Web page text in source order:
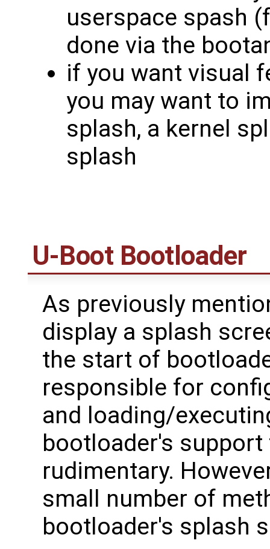
userspace spash
done via the
if you want visual
you may want to
splash, a kernel
splash
U-Boot Bootloader
As previously
display a splash
the start of
responsible for
and loading/
bootloader's
rudimentary.
small number of
bootloader's splash